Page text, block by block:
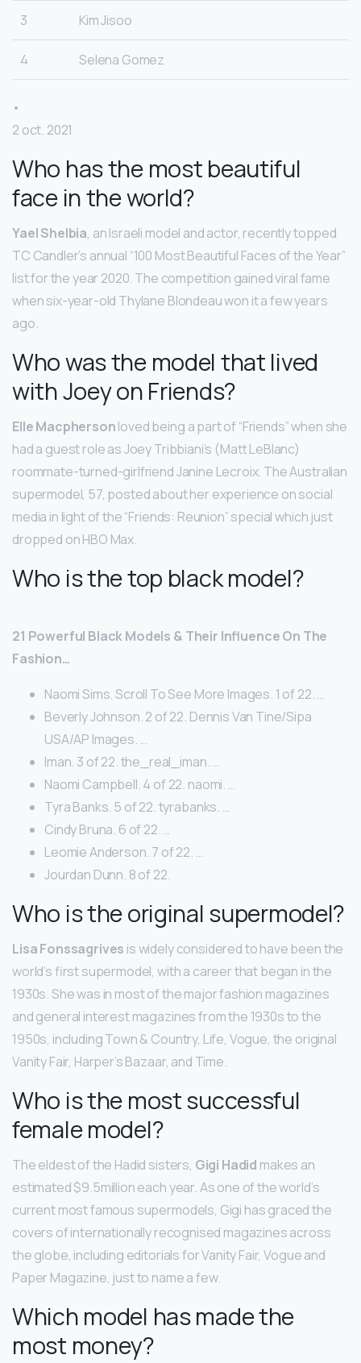
3 Kim Jisoo
4 Selena Gomez
•
2 oct. 2021
Who has the most beautiful
face in the world?
Yael Shelbia, an Israeli model and actor, recently topped
TC Candler’s annual “100 Most Beautiful Faces of the Year”
list for the year 2020. The competition gained viral fame
when six-year-old Thylane Blondeau won it a few years
ago.
Who was the model that lived
with Joey on Friends?
Elle Macphersonloved being a part of “Friends” when she
had a guest role as Joey Tribbiani’s (Matt LeBlanc)
roommate-turned-girlfriend Janine Lecroix. The Australian
supermodel, 57, posted about her experience on social
media in light of the “Friends: Reunion” special which just
dropped on HBO Max.
Who is the top black model?
21 Powerful Black Models & Their Influence On The
Fashion…
Naomi Sims. Scroll To See More Images. 1 of 22. …
Beverly Johnson. 2 of 22. Dennis Van Tine/Sipa
USA/AP Images. …
Iman. 3 of 22. the_real_iman. …
Naomi Campbell. 4 of 22. naomi. …
Tyra Banks. 5 of 22. tyrabanks. …
Cindy Bruna. 6 of 22. …
Leomie Anderson. 7 of 22. …
Jourdan Dunn. 8 of 22.
Who is the original supermodel?
Lisa Fonssagrives is widely considered to have been the
world’s first supermodel, with a career that began in the
1930s. She was in most of the major fashion magazines
and general interest magazines from the 1930s to the
1950s, including Town & Country, Life, Vogue, the original
Vanity Fair, Harper’s Bazaar, and Time.
Who is the most successful
female model?
The eldest of the Hadid sisters, Gigi Hadid makes an
estimated $9.5million each year. As one of the world’s
current most famous supermodels, Gigi has graced the
covers of internationally recognised magazines across
the globe, including editorials for Vanity Fair, Vogue and
Paper Magazine, just to name a few.
Which model has made the
most money?